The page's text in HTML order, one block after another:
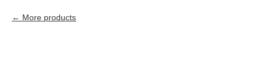
More products